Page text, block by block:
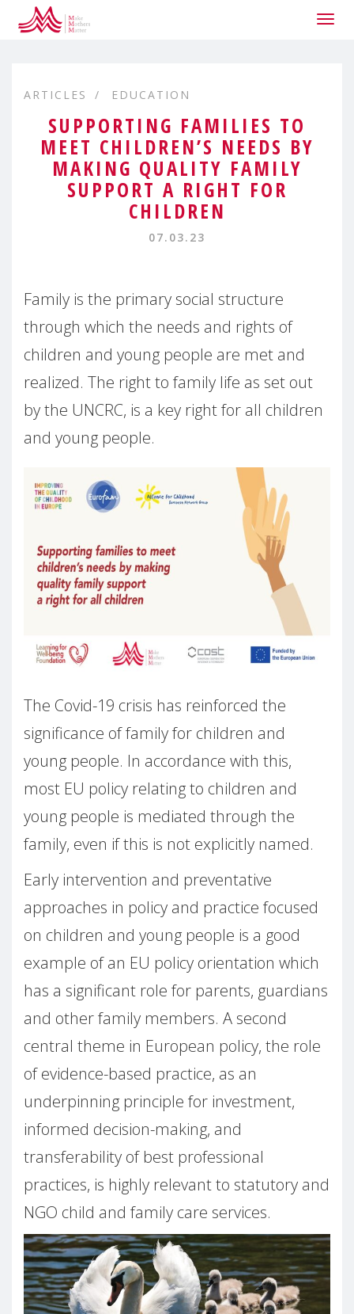
ARTICLES EDUCATION
SUPPORTING FAMILIES TO
MEET CHILDREN’S NEEDS BY
MAKING QUALITY FAMILY
SUPPORT A RIGHT FOR
CHILDREN
07.03.23
Family is the primary social structure
through which the needs and rights of
children and young people are met and
realized. The right to family life as set out
by the UNCRC, is a key right for all children
and young people.
The Covid-19 crisis has reinforced the
significance of family for children and
young people. In accordance with this,
most EU policy relating to children and
young people is mediated through the
family, even if this is not explicitly named.
Early intervention and preventative
approaches in policy and practice focused
on children and young people is a good
example of an EU policy orientation which
has a significant role for parents, guardians
and other family members. A second
central theme in European policy, the role
of evidence-based practice, as an
underpinning principle for investment,
informed decision-making, and
transferability of best professional
practices, is highly relevant to statutory and
NGO child and family care services.